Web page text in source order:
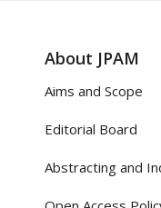
About JPAM
Aims and Scope
Editorial Board
Abstracting and